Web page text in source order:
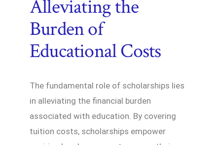
Alleviating the
Burden of
Educational Costs
The fundamental role of scholarships lies
in alleviating the financial burden
associated with education. By covering
tuition costs, scholarships empower